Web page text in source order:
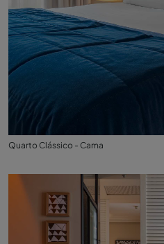
Quarto Clássico - Cama